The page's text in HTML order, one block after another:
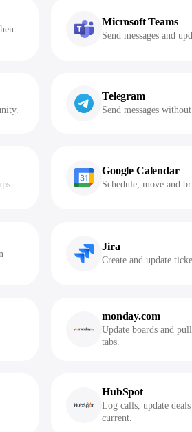
Microsoft Teams
Send messages and
Telegram
Send messages
Google Calendar
Schedule, move and
Jira
Create and update
monday.com
Update boards and
tabs.
HubSpot
Log calls, update
current.